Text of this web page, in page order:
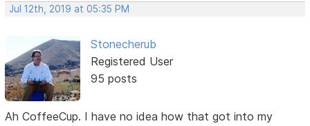
Jul 12th, 2019 at 05:35 PM
Stonecherub
Registered User
95 posts
Ah CoffeeCup. I have no idea how that got into my